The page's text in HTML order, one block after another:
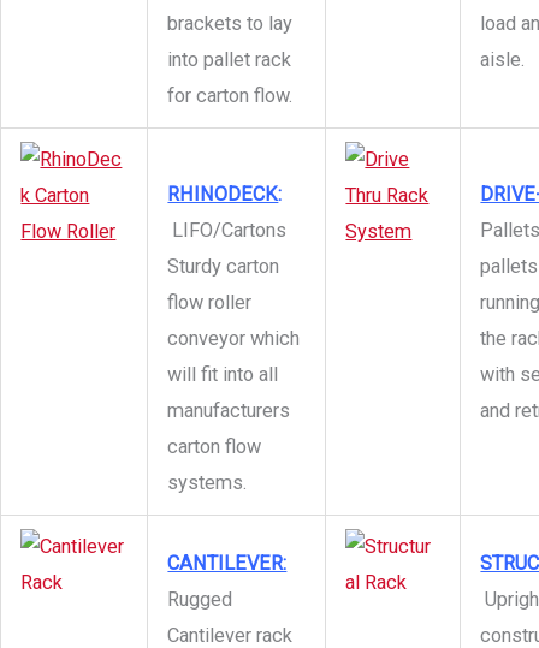
brackets to lay
into pallet rack
for carton flow.
load
aisle.
RHINODECK:
LIFO/Cartons
Sturdy carton
flow roller
conveyor which
will fit into all
manufacturers
carton flow
systems.
the
with
and
CANTILEVER:
Rugged
Cantilever rack